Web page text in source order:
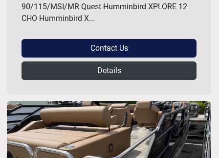
90/115/MSI/MR Quest Humminbird XPLORE 12
CHO Humminbird X...
Contact Us
Details